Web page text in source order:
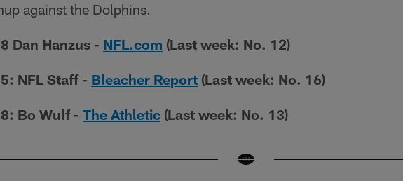
against the Dolphins.
Dan Hanzus - NFL.com (Last week: No. 12)
NFL Staff - Bleacher Report (Last week: No. 16)
Bo Wulf - The Athletic (Last week: No. 13)